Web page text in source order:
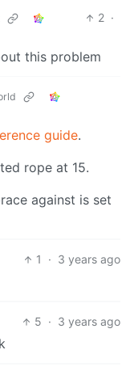
2 ·
this problem
guide.
rope at 15.
against is set
1 · 3 years ago
5 · 3 years ago